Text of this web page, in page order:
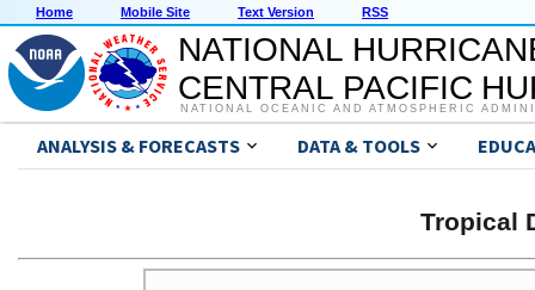
Home Mobile Site Text Version RSS
NATIONAL
CENTRAL PACIFIC
NATIONAL OCEANIC AND ATMOSPHERIC
ANALYSIS & FORECASTS DATA & TOOLS
Tropical